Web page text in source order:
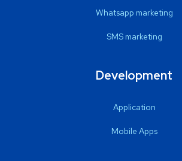
Whatsapp marketing
SMS marketing
Development
Application
Mobile Apps